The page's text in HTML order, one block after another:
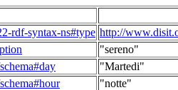
rdf-syntax-ns#type http://
"sereno"
"Martedi"
"notte"